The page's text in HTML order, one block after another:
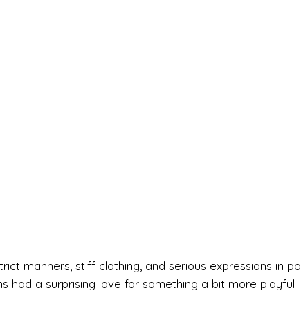
manners, stiff clothing, and serious expressions in
had a surprising love for something a bit more